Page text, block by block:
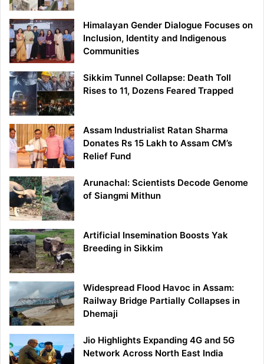
Himalayan Gender Dialogue Focuses on
Inclusion, Identity and Indigenous
Communities
Sikkim Tunnel Collapse: Death Toll
Rises to 11, Dozens Feared Trapped
Assam Industrialist Ratan Sharma
Donates Rs 15 Lakh to Assam CM’s
Relief Fund
Arunachal: Scientists Decode Genome
of Siangmi Mithun
Artificial Insemination Boosts Yak
Breeding in Sikkim
Widespread Flood Havoc in Assam:
Railway Bridge Partially Collapses in
Dhemaji
Jio Highlights Expanding 4G and 5G
Network Across North East India